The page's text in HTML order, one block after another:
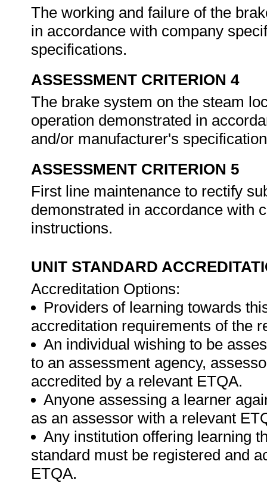
The working and failure of the
in accordance with company
specifications.
ASSESSMENT CRITERION 4
The brake system on the steam
operation demonstrated in
and/or manufacturer's
ASSESSMENT CRITERION 5
First line maintenance to rectify
demonstrated in accordance with
instructions.
UNIT STANDARD
Accreditation Options:
Providers of learning towards
accreditation requirements of the
An individual wishing to be
to an assessment agency,
accredited by a relevant ETQA.
Anyone assessing a learner
as an assessor with a relevant
Any institution offering learning
standard must be registered and
ETQA.